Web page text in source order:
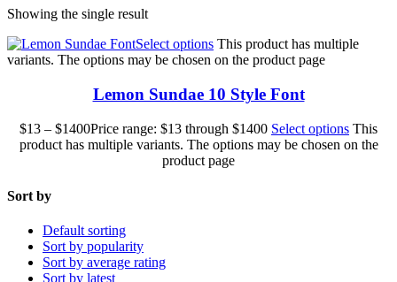
Showing the single result
Select options This product has multiple
variants. The options may be chosen on the product page
Lemon Sundae 10 Style Font
$13 – $1400Price range: $13 through $1400 Select options This
product has multiple variants. The options may be chosen on the
product page
Sort by
Default sorting
Sort by popularity
Sort by average rating
Sort by latest